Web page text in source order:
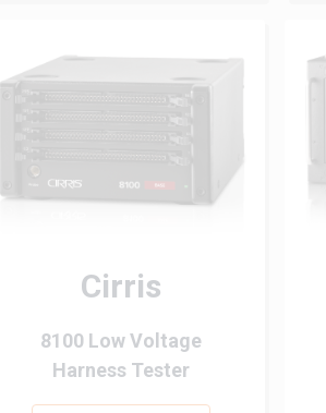
Cirris
8100 Low Voltage
Harness Tester